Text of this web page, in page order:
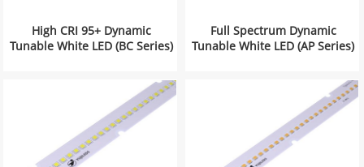
High CRI 95+ Dynamic
Tunable White LED (BC Series)
Full Spectrum Dynamic
Tunable White LED (AP Series)